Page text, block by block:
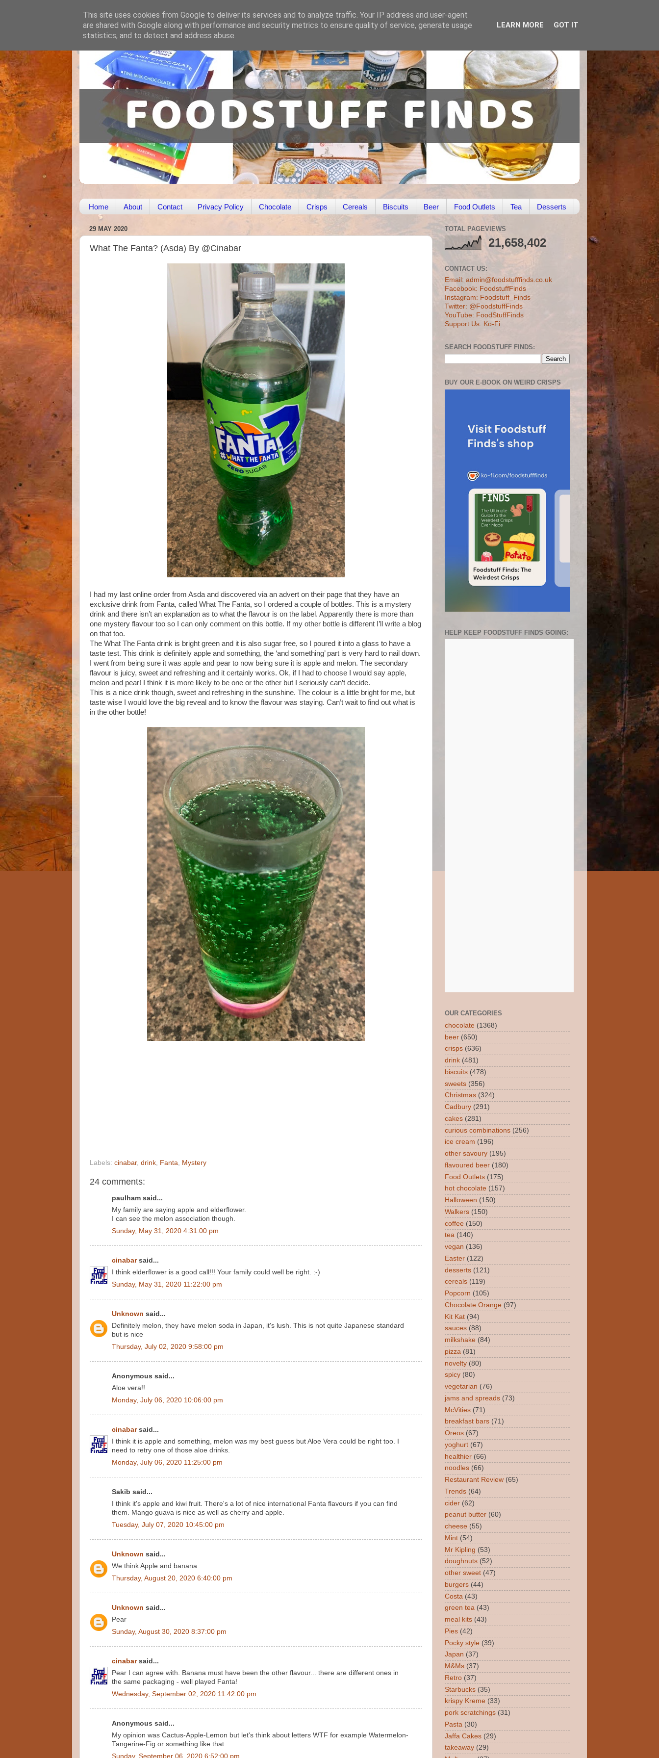
Home About Contact Privacy Policy Chocolate Crisps Cereals Biscuits Beer Food Outlets Tea Desserts
29 MAY 2020
What The Fanta? (Asda) By @Cinabar
I had my last online order from Asda and discovered via an advert on their page that they have an
exclusive drink from Fanta, called What The Fanta, so I ordered a couple of bottles. This is a mystery
drink and there isn’t an explanation as to what the flavour is on the label. Apparently there is more than
one mystery flavour too so I can only comment on this bottle. If my other bottle is different I’ll write a blog
on that too.
The What The Fanta drink is bright green and it is also sugar free, so I poured it into a glass to have a
taste test. This drink is definitely apple and something, the ‘and something’ part is very hard to nail down.
I went from being sure it was apple and pear to now being sure it is apple and melon. The secondary
flavour is juicy, sweet and refreshing and it certainly works. Ok, if I had to choose I would say apple,
melon and pear! I think it is more likely to be one or the other but I seriously can’t decide.
This is a nice drink though, sweet and refreshing in the sunshine. The colour is a little bright for me, but
taste wise I would love the big reveal and to know the flavour was staying. Can’t wait to find out what is
in the other bottle!
Labels: cinabar, drink, Fanta, Mystery
24 comments:
paulham said...
My family are saying apple and elderflower.
I can see the melon association though.
Sunday, May 31, 2020 4:31:00 pm
cinabarsaid...
I think elderflower is a good call!!! Your family could well be right. :-)
Sunday, May 31, 2020 11:22:00 pm
Unknown said...
Definitely melon, they have melon soda in Japan, it's lush. This is not quite Japanese standard
but is nice
Thursday, July 02, 2020 9:58:00 pm
Anonymous said...
Aloe vera!!
Monday, July 06, 2020 10:06:00 pm
cinabarsaid...
I think it is apple and something, melon was my best guess but Aloe Vera could be right too. I
need to retry one of those aloe drinks.
Monday, July 06, 2020 11:25:00 pm
Sakib said...
I think it's apple and kiwi fruit. There's a lot of nice international Fanta flavours if you can find
them. Mango guava is nice as well as cherry and apple.
Tuesday, July 07, 2020 10:45:00 pm
Unknown said...
We think Apple and banana
Thursday, August 20, 2020 6:40:00 pm
Unknown said...
Pear
Sunday, August 30, 2020 8:37:00 pm
cinabarsaid...
Pear I can agree with. Banana must have been the other flavour... there are different ones in
the same packaging - well played Fanta!
Wednesday, September 02, 2020 11:42:00 pm
Anonymous said...
My opinion was Cactus-Apple-Lemon but let's think about letters WTF for example Watermelon-
Tangerine-Fig or something like that
Sunday, September 06, 2020 6:52:00 pm
TOTAL PAGEVIEWS
21,658,402
CONTACT US:
Email: admin@foodstufffinds.co.uk
Facebook: FoodstuffFinds
Instagram: Foodstuff_Finds
Twitter: @FoodstuffFinds
YouTube: FoodStuffFinds
Support Us: Ko-Fi
SEARCH FOODSTUFF FINDS:
BUY OUR E-BOOK ON WEIRD CRISPS
HELP KEEP FOODSTUFF FINDS GOING:
OUR CATEGORIES
chocolate (1368)
beer (650)
crisps (636)
drink (481)
biscuits (478)
sweets (356)
Christmas (324)
Cadbury (291)
cakes (281)
curious combinations (256)
ice cream (196)
other savoury (195)
flavoured beer (180)
Food Outlets (175)
hot chocolate (157)
Halloween (150)
Walkers (150)
coffee (150)
tea (140)
vegan (136)
Easter (122)
desserts (121)
cereals (119)
Popcorn (105)
Chocolate Orange (97)
Kit Kat (94)
sauces (88)
milkshake (84)
pizza (81)
novelty (80)
spicy (80)
vegetarian (76)
jams and spreads (73)
McVities (71)
breakfast bars (71)
Oreos (67)
yoghurt (67)
healthier (66)
noodles (66)
Restaurant Review (65)
Trends (64)
cider (62)
peanut butter (60)
cheese (55)
Mint (54)
Mr Kipling (53)
doughnuts (52)
other sweet (47)
burgers (44)
Costa (43)
green tea (43)
meal kits (43)
Pies (42)
Pocky style (39)
Japan (37)
M&Ms (37)
Retro (37)
Starbucks (35)
krispy Kreme (33)
pork scratchings (31)
Pasta (30)
Jaffa Cakes (29)
takeaway (29)
This site uses cookies from Google to deliver its services and to analyze traffic. Your IP address and user-agent
are shared with Google along with performance and security metrics to ensure quality of service, generate usage
statistics, and to detect and address abuse.
LEARN MORE GOT IT